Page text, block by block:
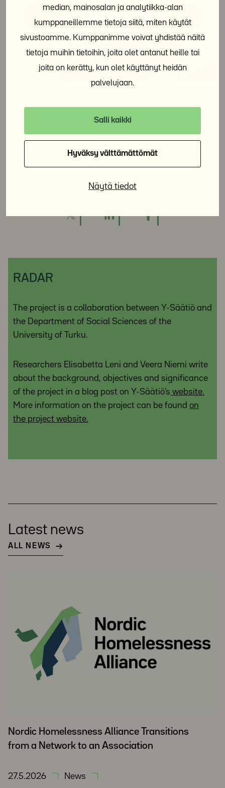
median, mainosalan ja analytiikka-alan
kumppaneillemme tietoja siitä, miten käytät
sivustoamme. Kumppanimme voivat yhdistää näitä
tietoja muihin tietoihin, joita olet antanut heille tai
joita on kerätty, kun olet käyttänyt heidän
palvelujaan.
Salli kaikki
Hyväksy välttämättömät
Näytä tiedot
RADAR
The project is a collaboration between Y-Säätiö and
the Department of Social Sciences of the
University of Turku.
Researchers Elisabetta Leni and Veera Niemi write
about the background, objectives and significance
of the project in a blog post on Y-Säätiö’s website.
More information on the project can be found on
the project website.
Latest news
ALL NEWS
Nordic Homelessness Alliance Transitions
from a Network to an Association
27.5.2026 News